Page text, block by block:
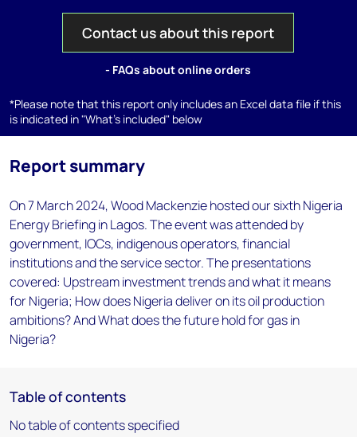
Contact us about this report
- FAQs about online orders
*Please note that this report only includes an Excel data file if this
is indicated in "What's included" below
Report summary
On 7 March 2024, Wood Mackenzie hosted our sixth Nigeria
Energy Briefing in Lagos. The event was attended by
government, IOCs, indigenous operators, financial
institutions and the service sector. The presentations
covered: Upstream investment trends and what it means
for Nigeria; How does Nigeria deliver on its oil production
ambitions? And What does the future hold for gas in
Nigeria?
Table of contents
No table of contents specified